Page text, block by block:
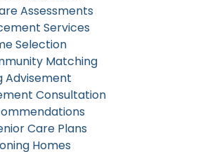
Assessments
Services
Selection
Matching
Advisement
Consultation
Care Plans
Homes